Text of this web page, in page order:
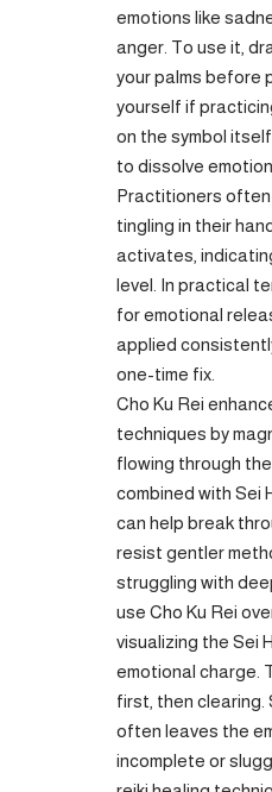
emotions like
anger. To use it,
your palms before
yourself if
on the symbol
to dissolve
Practitioners
tingling in their
activates,
level. In practical
for emotional
applied
one-time fix.
Cho Ku Rei
techniques by
flowing through
combined with Sei
can help break
resist gentler
struggling with
use Cho Ku Rei
visualizing the Sei
emotional charge.
first, then clearing.
often leaves the
incomplete or